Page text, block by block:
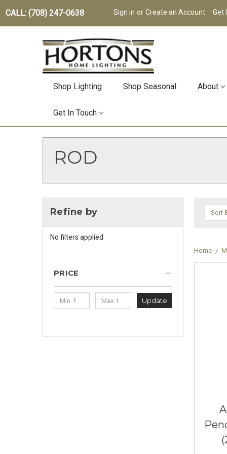
CALL: (708) 247-0638 Sign in or Create an Account Get
Shop Lighting Shop Seasonal About
Get In Touch
ROD
Refine by
No filters applied
PRICE
Update
Sort
Home